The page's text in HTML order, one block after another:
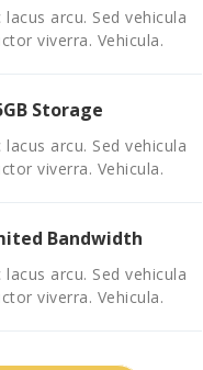
lacus arcu. Sed vehicula
viverra. Vehicula.
Storage
lacus arcu. Sed vehicula
viverra. Vehicula.
Bandwidth
lacus arcu. Sed vehicula
viverra. Vehicula.